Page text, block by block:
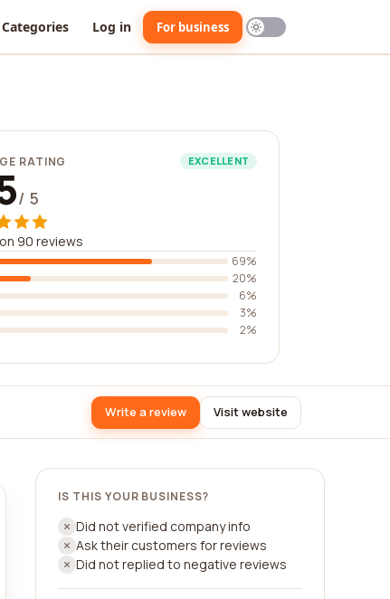
Categories Log in For business
RATING EXCELLENT
/ 5
90 reviews
69%
20%
6%
3%
2%
Write a review Visit website
IS THIS YOUR BUSINESS?
Did not verified company info
Ask their customers for reviews
Did not replied to negative reviews